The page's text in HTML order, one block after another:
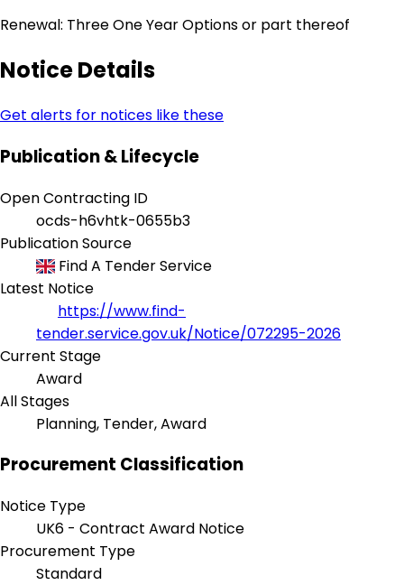
Renewal: Three One Year Options or part thereof
Notice Details
Get alerts for notices like these
Publication & Lifecycle
Open Contracting ID
ocds-h6vhtk-0655b3
Publication Source
Find A Tender Service
Latest Notice
https://www.find-
tender.service.gov.uk/Notice/072295-2026
Current Stage
Award
All Stages
Planning, Tender, Award
Procurement Classification
Notice Type
UK6 - Contract Award Notice
Procurement Type
Standard